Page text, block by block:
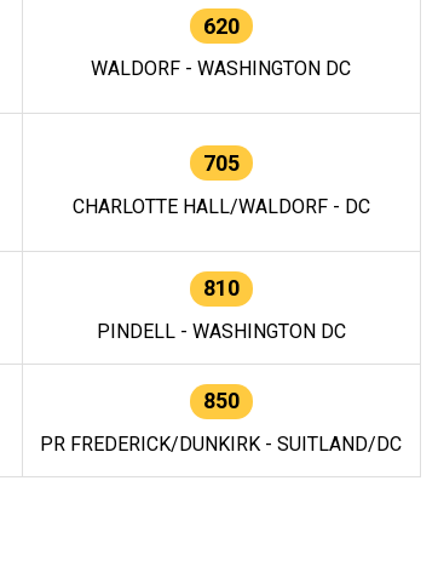
620
WALDORF - WASHINGTON DC
705
CHARLOTTE HALL/WALDORF - DC
810
PINDELL - WASHINGTON DC
850
PR FREDERICK/DUNKIRK - SUITLAND/DC